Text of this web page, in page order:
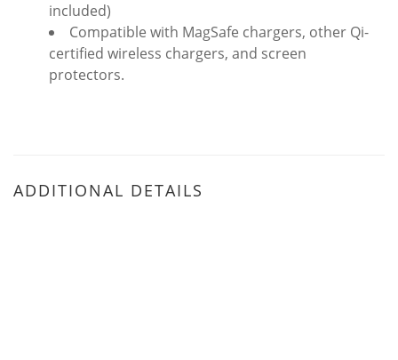
included)
Compatible with MagSafe chargers, other Qi-
certified wireless chargers, and screen
protectors.
ADDITIONAL DETAILS